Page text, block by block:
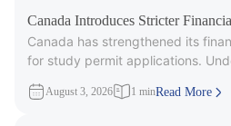
Canada Introduces Stricter
Applicants
Canada has strengthened its
for study permit applications.
August 3, 2026 1 minRead More